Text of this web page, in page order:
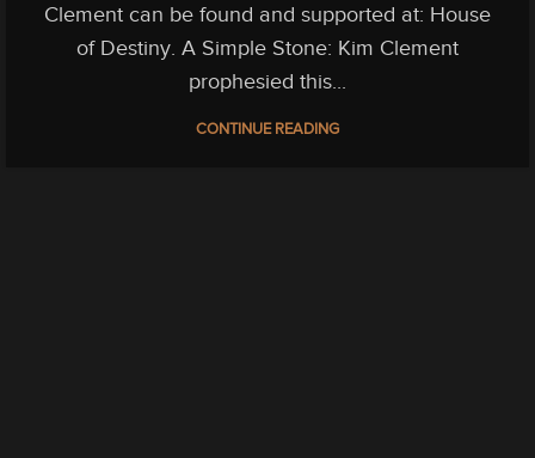
Clement can be found and supported at: House
of Destiny. A Simple Stone: Kim Clement
prophesied this...
CONTINUE READING